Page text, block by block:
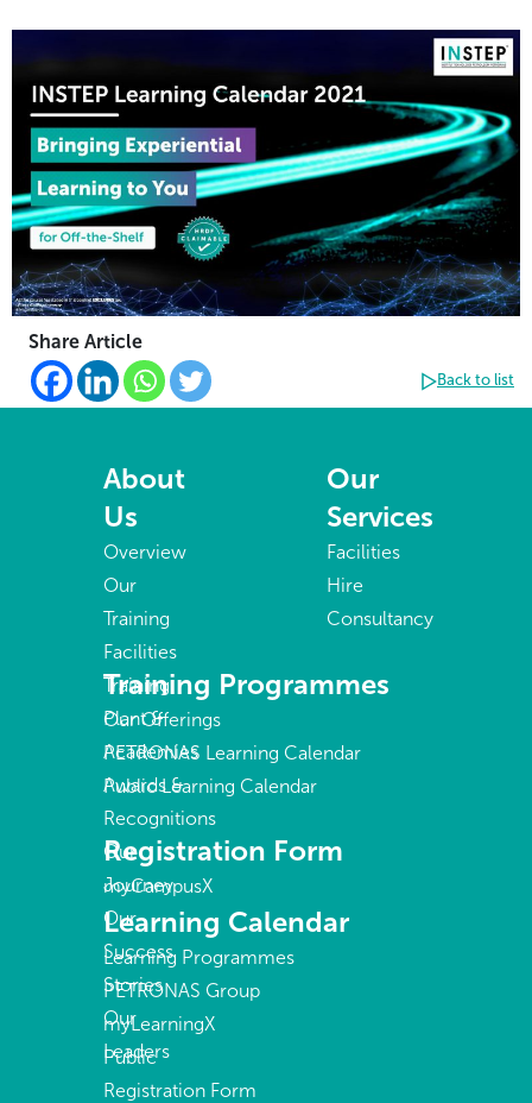
Share Article
Back to list
About
Us
Overview
Our
Training
Facilities
Training
Plant &
Academies
Awards &
Recognitions
Our
Journey
Our
Success
Stories
Our
Leaders
Our
Services
Facilities
Hire
Consultancy
Training Programmes
Our Offerings
PETRONAS Learning Calendar
Public Learning Calendar
Registration Form
myCampusX
Learning Calendar
Learning Programmes
PETRONAS Group
myLearningX
Public
Registration Form